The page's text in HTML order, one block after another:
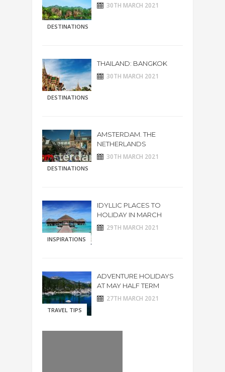
DESTINATIONS
30TH MARCH 2021
DESTINATIONS
THAILAND: BANGKOK
30TH MARCH 2021
DESTINATIONS
AMSTERDAM. THE
NETHERLANDS
30TH MARCH 2021
INSPIRATIONS
IDYLLIC PLACES TO
HOLIDAY IN MARCH
29TH MARCH 2021
TRAVEL TIPS
ADVENTURE HOLIDAYS
AT MAY HALF TERM
27TH MARCH 2021